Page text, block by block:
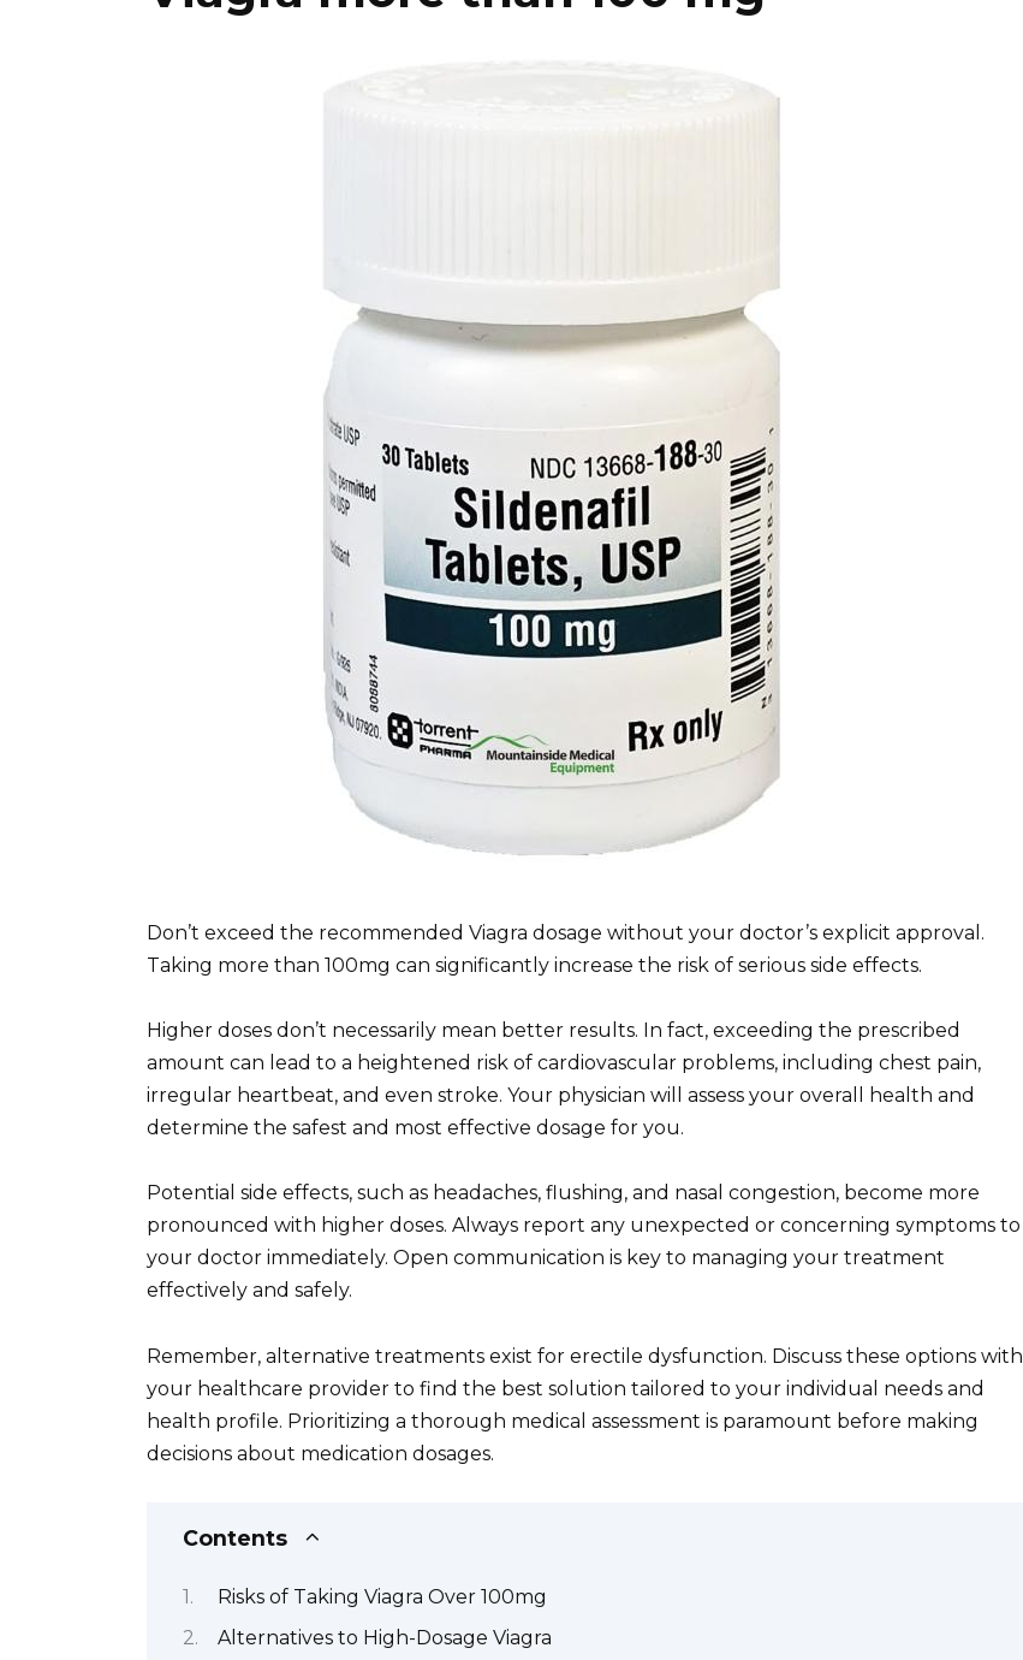
Don’t exceed the recommended Viagra dosage without your doctor’s explicit approval.
Taking more than 100mg can significantly increase the risk of serious side effects.
Higher doses don’t necessarily mean better results. In fact, exceeding the prescribed
amount can lead to a heightened risk of cardiovascular problems, including chest pain,
irregular heartbeat, and even stroke. Your physician will assess your overall health and
determine the safest and most effective dosage for you.
Potential side effects, such as headaches, flushing, and nasal congestion, become more
pronounced with higher doses. Always report any unexpected or concerning symptoms to
your doctor immediately. Open communication is key to managing your treatment
effectively and safely.
Remember, alternative treatments exist for erectile dysfunction. Discuss these options with
your healthcare provider to find the best solution tailored to your individual needs and
health profile. Prioritizing a thorough medical assessment is paramount before making
decisions about medication dosages.
Contents
Risks of Taking Viagra Over 100mg
Alternatives to High-Dosage Viagra